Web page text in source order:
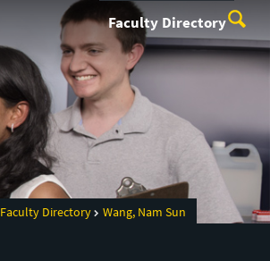
Faculty Directory
Faculty Directory Wang, Nam Sun